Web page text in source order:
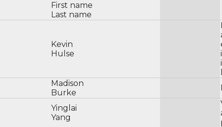
First name
Last name
Kevin
Hulse
Madison
Burke
Yinglai
Yang